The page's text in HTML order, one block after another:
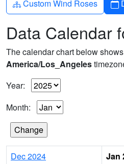
Diagram-3
Custom Wind Roses
Data Calendar
The calendar chart below
America/Los_Angeles
Year:
Month:
Dec 2024 Jan